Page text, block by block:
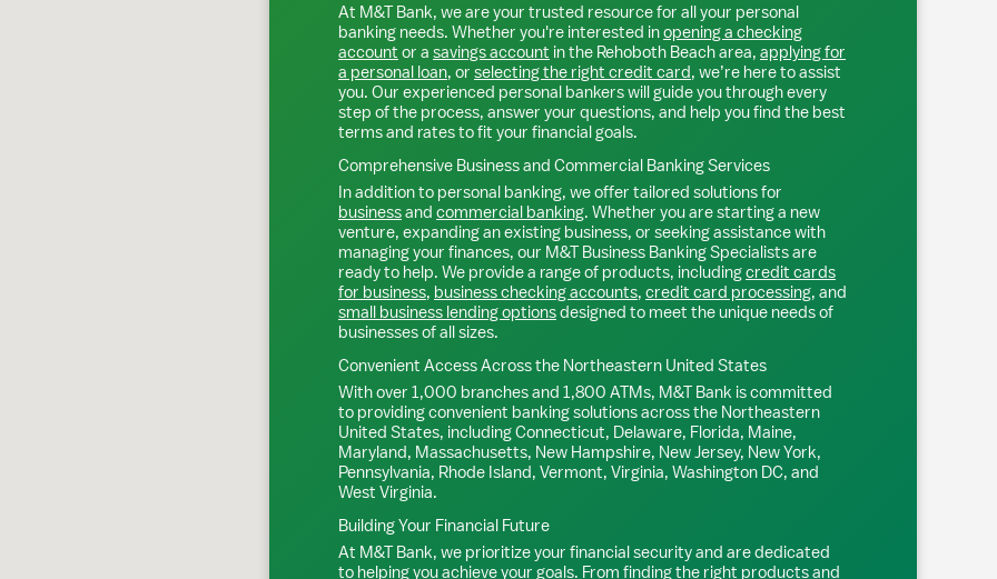
At M&T Bank, we are your trusted resource for all your personal
banking needs. Whether you're interested inopening a checking
account or a savings account in the Rehoboth Beacharea, applying for
a personal loan, or selecting the right credit card, we’re here to assist
you. Our experienced personal bankers will guide you through every
step of the process, answer your questions, and help you find the best
terms and rates to fit your financial goals.
Comprehensive Business and Commercial Banking Services
In addition to personal banking, we offer tailored solutions for
businessand commercial banking. Whether you are starting a new
venture, expanding an existing business, or seeking assistance with
managing your finances, our M&T Business Banking Specialists are
ready to help. We provide a range of products, includingcredit cards
for business, business checking accounts, credit card processing, and
small business lending optionsdesigned to meet the unique needs of
businesses of all sizes.
Convenient Access Across the Northeastern United States
With over 1,000 branches and 1,800 ATMs, M&T Bank is committed
to providing convenient banking solutions across the Northeastern
United States, including Connecticut, Delaware, Florida, Maine,
Maryland, Massachusetts, New Hampshire, New Jersey, New York,
Pennsylvania, Rhode Island, Vermont, Virginia, Washington DC, and
West Virginia.
Building Your Financial Future
At M&T Bank, we prioritize your financial security and are dedicated
to helping you achieve your goals. From finding the right products and